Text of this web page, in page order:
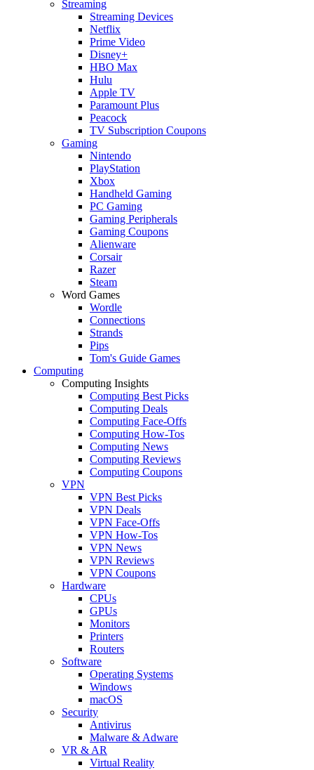
Streaming
Streaming Devices
Netflix
Prime Video
Disney+
HBO Max
Hulu
Apple TV
Paramount Plus
Peacock
TV Subscription Coupons
Gaming
Nintendo
PlayStation
Xbox
Handheld Gaming
PC Gaming
Gaming Peripherals
Gaming Coupons
Alienware
Corsair
Razer
Steam
Word Games
Wordle
Connections
Strands
Pips
Tom's Guide Games
Computing
Computing Insights
Computing Best Picks
Computing Deals
Computing Face-Offs
Computing How-Tos
Computing News
Computing Reviews
Computing Coupons
VPN
VPN Best Picks
VPN Deals
VPN Face-Offs
VPN How-Tos
VPN News
VPN Reviews
VPN Coupons
Hardware
CPUs
GPUs
Monitors
Printers
Routers
Software
Operating Systems
Windows
macOS
Security
Antivirus
Malware & Adware
VR & AR
Virtual Reality